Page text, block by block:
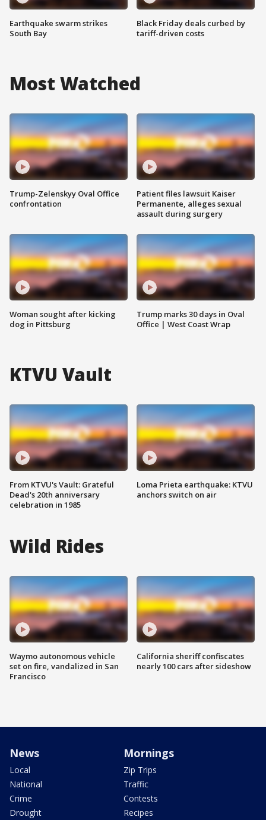
Earthquake swarm strikes
South Bay
Black Friday deals curbed by
tariff-driven costs
Most Watched
Trump-Zelenskyy Oval Office
confrontation
Woman sought after kicking
dog in Pittsburg
Patient files lawsuit Kaiser
Permanente, alleges sexual
assault during surgery
Trump marks 30 days in Oval
Office | West Coast Wrap
KTVU Vault
From KTVU's Vault: Grateful
Dead's 20th anniversary
celebration in 1985
Loma Prieta earthquake: KTVU
anchors switch on air
Wild Rides
Waymo autonomous vehicle
set on fire, vandalized in San
Francisco
California sheriff confiscates
nearly 100 cars after sideshow
News
Local
National
Crime
Drought
Mornings
Zip Trips
Traffic
Contests
Recipes